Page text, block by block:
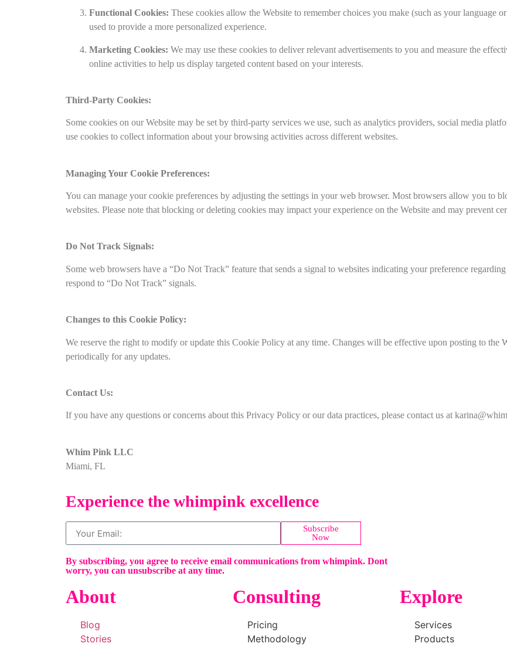
Functional Cookies: These cookies allow the Website to remember choices you make (such as your language
used to provide a more personalized experience.
Marketing Cookies: We may use these cookies to deliver relevant advertisements to you and measure the
online activities to help us display targeted content based on your interests.
Third-Party Cookies:
Some cookies on our Website may be set by third-party services we use, such as analytics providers, social media
use cookies to collect information about your browsing activities across different websites.
Managing Your Cookie Preferences:
You can manage your cookie preferences by adjusting the settings in your web browser. Most browsers allow you to
websites. Please note that blocking or deleting cookies may impact your experience on the Website and may prevent
Do Not Track Signals:
Some web browsers have a “Do Not Track” feature that sends a signal to websites indicating your preference
respond to “Do Not Track” signals.
Changes to this Cookie Policy:
We reserve the right to modify or update this Cookie Policy at any time. Changes will be effective upon posting to the
periodically for any updates.
Contact Us:
If you have any questions or concerns about this Privacy Policy or our data practices, please contact us at
Whim Pink LLC
Miami, FL
Experience the whimpink excellence
Subscribe
Now
By subscribing, you agree to receive email communications from whimpink. Dont
worry, you can unsubscribe at any time.
About
Blog
Stories
Consulting
Pricing
Methodology
Explore
Services
Products